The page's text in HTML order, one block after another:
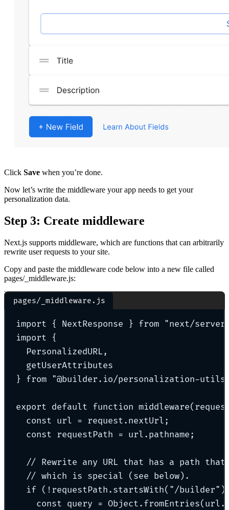
Click Save when you’re done.
Now let’s write the middleware your app needs to get your
personalization data.
Step 3: Create middleware
Next.js supports middleware, which are functions that can arbitrarily
rewrite user requests to your site.
Copy and paste the middleware code below into a new file called
pages/_middleware.js:
pages/_middleware.js
import { NextResponse } from "next/server
import
{
PersonalizedURL ,
getUserAttributes
} from "@builder.io/personalization-utils
export default function middleware(
const url = request . nextUrl ;
const requestPath = url . pathname ;
// Rewrite any URL that has a path
// which is special (see below).
if ( ! requestPath . startsWith( "/builder "
const query = Object . fromEntries(url .